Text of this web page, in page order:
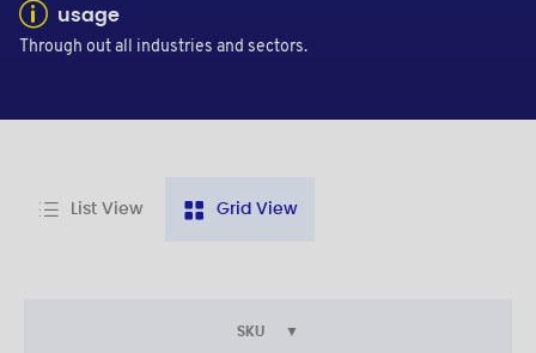
usage
Through out all industries and sectors.
List View Grid View
SKU